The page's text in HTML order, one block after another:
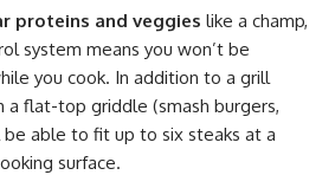
proteins and veggies like a champ,
system means you won’t be
you cook. In addition to a grill
a flat-top griddle (smash burgers,
be able to fit up to six steaks at a
surface.